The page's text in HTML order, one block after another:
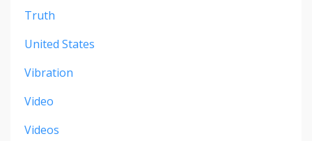
Truth
United States
Vibration
Video
Videos